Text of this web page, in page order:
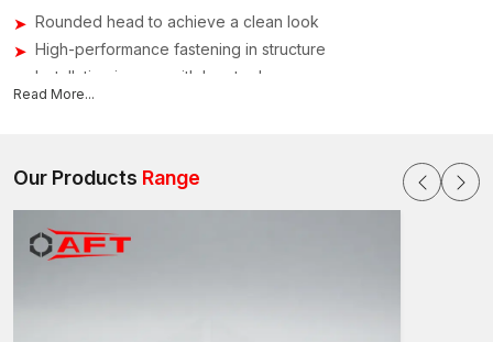
Rounded head to achieve a clean look
High-performance fastening in structure
Installation is easy with hex tools
Sustainable building in the long term
The application of button head bolts is extensive; they are
applied in industries that need to have a high degree of
surfaces. Their design allows them to be installed both on the
Read More...
Our Products Range